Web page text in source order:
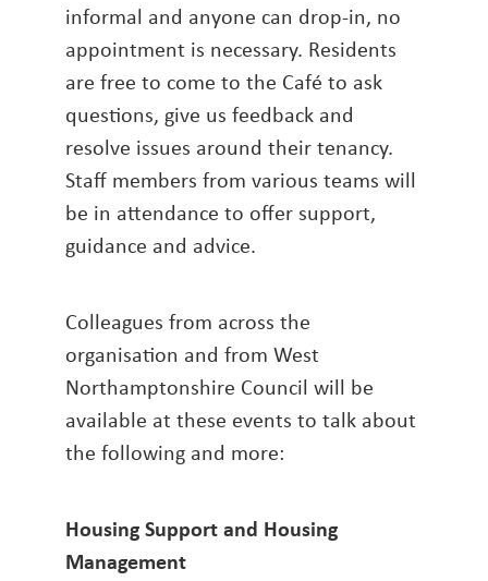
informal and anyone can drop-in, no
appointment is necessary. Residents
are free to come to the Café to ask
questions, give us feedback and
resolve issues around their tenancy.
Staff members from various teams will
be in attendance to offer support,
guidance and advice.
Colleagues from across the
organisation and from West
Northamptonshire Council will be
available at these events to talk about
the following and more:
Housing Support and Housing
Management